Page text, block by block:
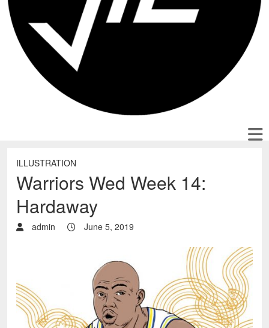
ILLUSTRATION
Warriors Wed Week 14:
Hardaway
admin June 5, 2019